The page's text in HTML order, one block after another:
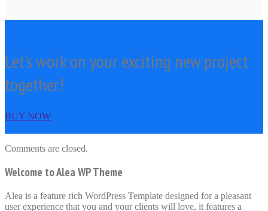
Let's work on your exciting new project
together!
BUY NOW
Comments are closed.
Welcome to Alea WP Theme
Alea is a feature rich WordPress Template designed for a pleasant
user experience that you and your clients will love, it features a